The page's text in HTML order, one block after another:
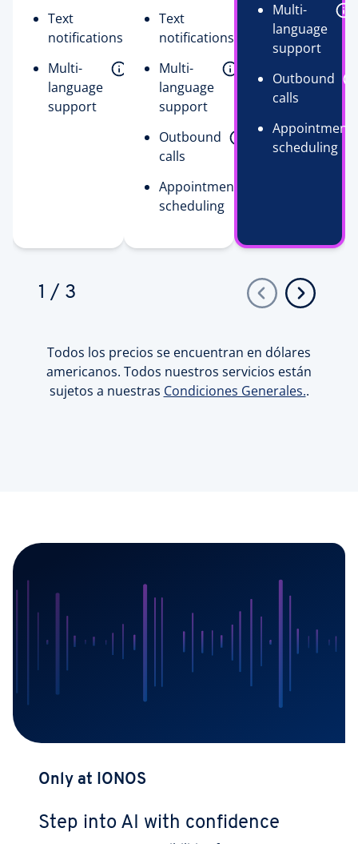
Text
notifications
Multi-
language
support
Text
notifications
Multi-
language
support
Outbound
calls
Appointment
scheduling
Multi-
language
support
Outbound
calls
Appointment
scheduling
1 / 3
Todos los precios se encuentran en dólares
americanos. Todos nuestros servicios están
sujetos a nuestras Condiciones Generales..
Only at IONOS
Step into AI with confidence